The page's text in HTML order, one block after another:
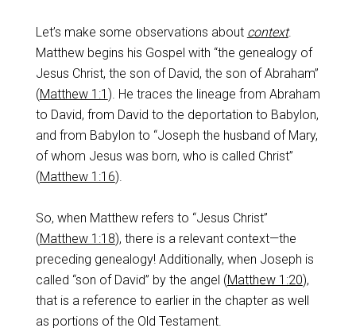
Let’s make some observations about context.
Matthew begins his Gospel with “the genealogy of
Jesus Christ, the son of David, the son of Abraham”
(Matthew 1:1 ). He traces the lineage from Abraham
to David, from David to the deportation to Babylon,
and from Babylon to “Joseph the husband of Mary,
of whom Jesus was born, who is called Christ”
(Matthew 1:16).
So, when Matthew refers to “Jesus Christ”
(Matthew 1:18), there is a relevant context—the
preceding genealogy! Additionally, when Joseph is
called “son of David” by the angel (Matthew 1:20),
that is a reference to earlier in the chapter as well
as portions of the Old Testament.